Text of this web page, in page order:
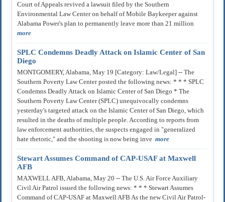
Court of Appeals revived a lawsuit filed by the Southern
Environmental Law Center on behalf of Mobile Baykeeper against
Alabama Power's plan to permanently leave more than 21 million
more
SPLC Condemns Deadly Attack on Islamic Center of San
Diego
MONTGOMERY, Alabama, May 19 [Category: Law/Legal] -- The
Southern Poverty Law Center posted the following news: * * * SPLC
Condemns Deadly Attack on Islamic Center of San Diego * The
Southern Poverty Law Center (SPLC) unequivocally condemns
yesterday's targeted attack on the Islamic Center of San Diego, which
resulted in the deaths of multiple people. According to reports from
law enforcement authorities, the suspects engaged in "generalized
hate rhetoric," and the shooting is now being inve more
Stewart Assumes Command of CAP-USAF at Maxwell
AFB
MAXWELL AFB, Alabama, May 20 -- The U.S. Air Force Auxiliary
Civil Air Patrol issued the following news: * * * Stewart Assumes
Command of CAP-USAF at Maxwell AFB As the new Civil Air Patrol-